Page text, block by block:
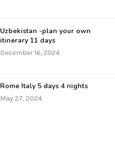
Uzbekistan -plan your own
itinerary 11 days
December 16, 2024
Rome Italy 5 days 4 nights
May 27, 2024